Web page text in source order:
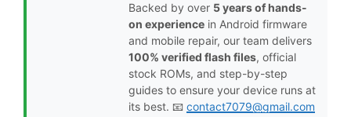
Backed by over 5 years of hands-
on experience in Android firmware
and mobile repair, our team delivers
100% verified flash files, official
stock ROMs, and step-by-step
guides to ensure your device runs at
its best. 📧 contact7079@gmail.com